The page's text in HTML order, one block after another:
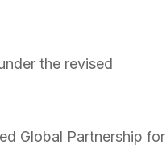
the revised
Global Partnership for